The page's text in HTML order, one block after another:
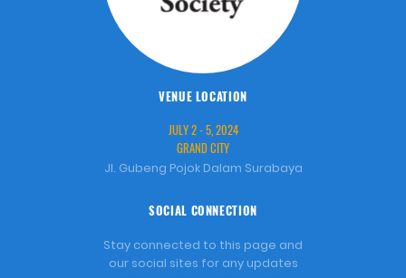
VENUE LOCATION
JULY 2 - 5, 2024
GRAND CITY
Jl. Gubeng Pojok Dalam Surabaya
SOCIAL CONNECTION
Stay connected to this page and
our social sites for any updates